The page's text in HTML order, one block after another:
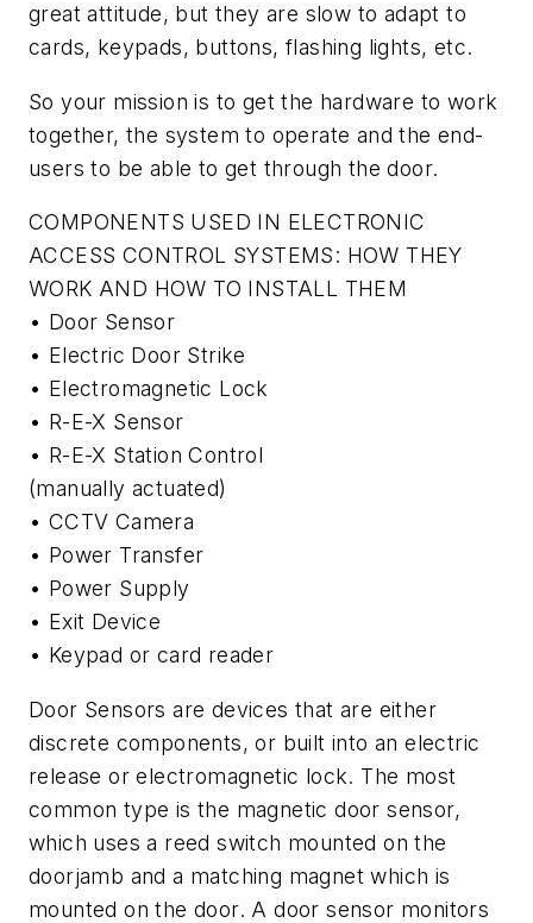
great attitude, but they are slow to adapt to
cards, keypads, buttons, flashing lights, etc.
So your mission is to get the hardware to work
together, the system to operate and the end-
users to be able to get through the door.
COMPONENTS USED IN ELECTRONIC
ACCESS CONTROL SYSTEMS: HOW THEY
WORK AND HOW TO INSTALL THEM
• Door Sensor
• Electric Door Strike
• Electromagnetic Lock
• R-E-X Sensor
• R-E-X Station Control
(manually actuated)
• CCTV Camera
• Power Transfer
• Power Supply
• Exit Device
• Keypad or card reader
Door Sensors are devices that are either
discrete components, or built into an electric
release or electromagnetic lock. The most
common type is the magnetic door sensor,
which uses a reed switch mounted on the
doorjamb and a matching magnet which is
mounted on the door. A door sensor monitors